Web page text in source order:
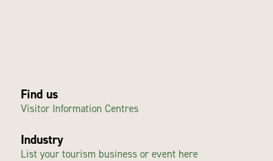
Find us
Visitor Information Centres
Industry
List your tourism business or event here